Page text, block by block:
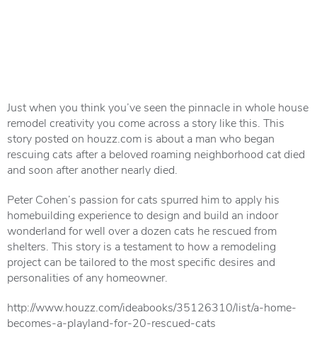
Just when you think you’ve seen the pinnacle in whole house
remodel creativity you come across a story like this. This
story posted on houzz.com is about a man who began
rescuing cats after a beloved roaming neighborhood cat died
and soon after another nearly died.
Peter Cohen’s passion for cats spurred him to apply his
homebuilding experience to design and build an indoor
wonderland for well over a dozen cats he rescued from
shelters. This story is a testament to how a remodeling
project can be tailored to the most specific desires and
personalities of any homeowner.
http://www.houzz.com/ideabooks/35126310/list/a-home-
becomes-a-playland-for-20-rescued-cats